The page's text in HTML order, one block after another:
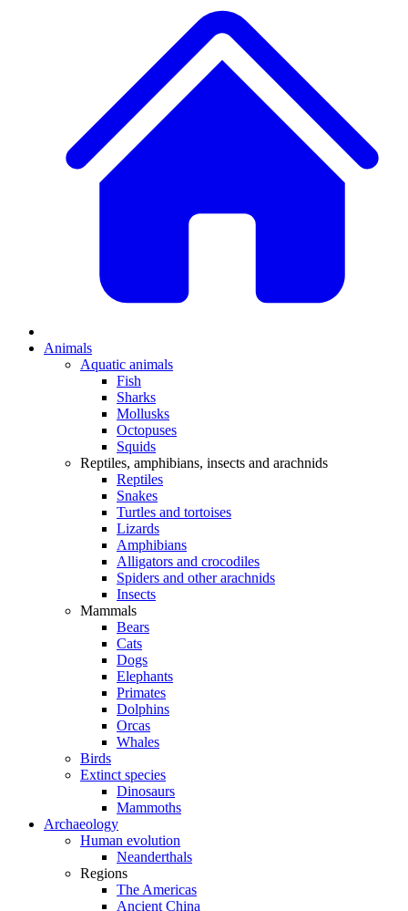
Animals
Aquatic animals
Fish
Sharks
Mollusks
Octopuses
Squids
Reptiles, amphibians, insects and arachnids
Reptiles
Snakes
Turtles and tortoises
Lizards
Amphibians
Alligators and crocodiles
Spiders and other arachnids
Insects
Mammals
Bears
Cats
Dogs
Elephants
Primates
Dolphins
Orcas
Whales
Birds
Extinct species
Dinosaurs
Mammoths
Archaeology
Human evolution
Neanderthals
Regions
The Americas
Ancient China